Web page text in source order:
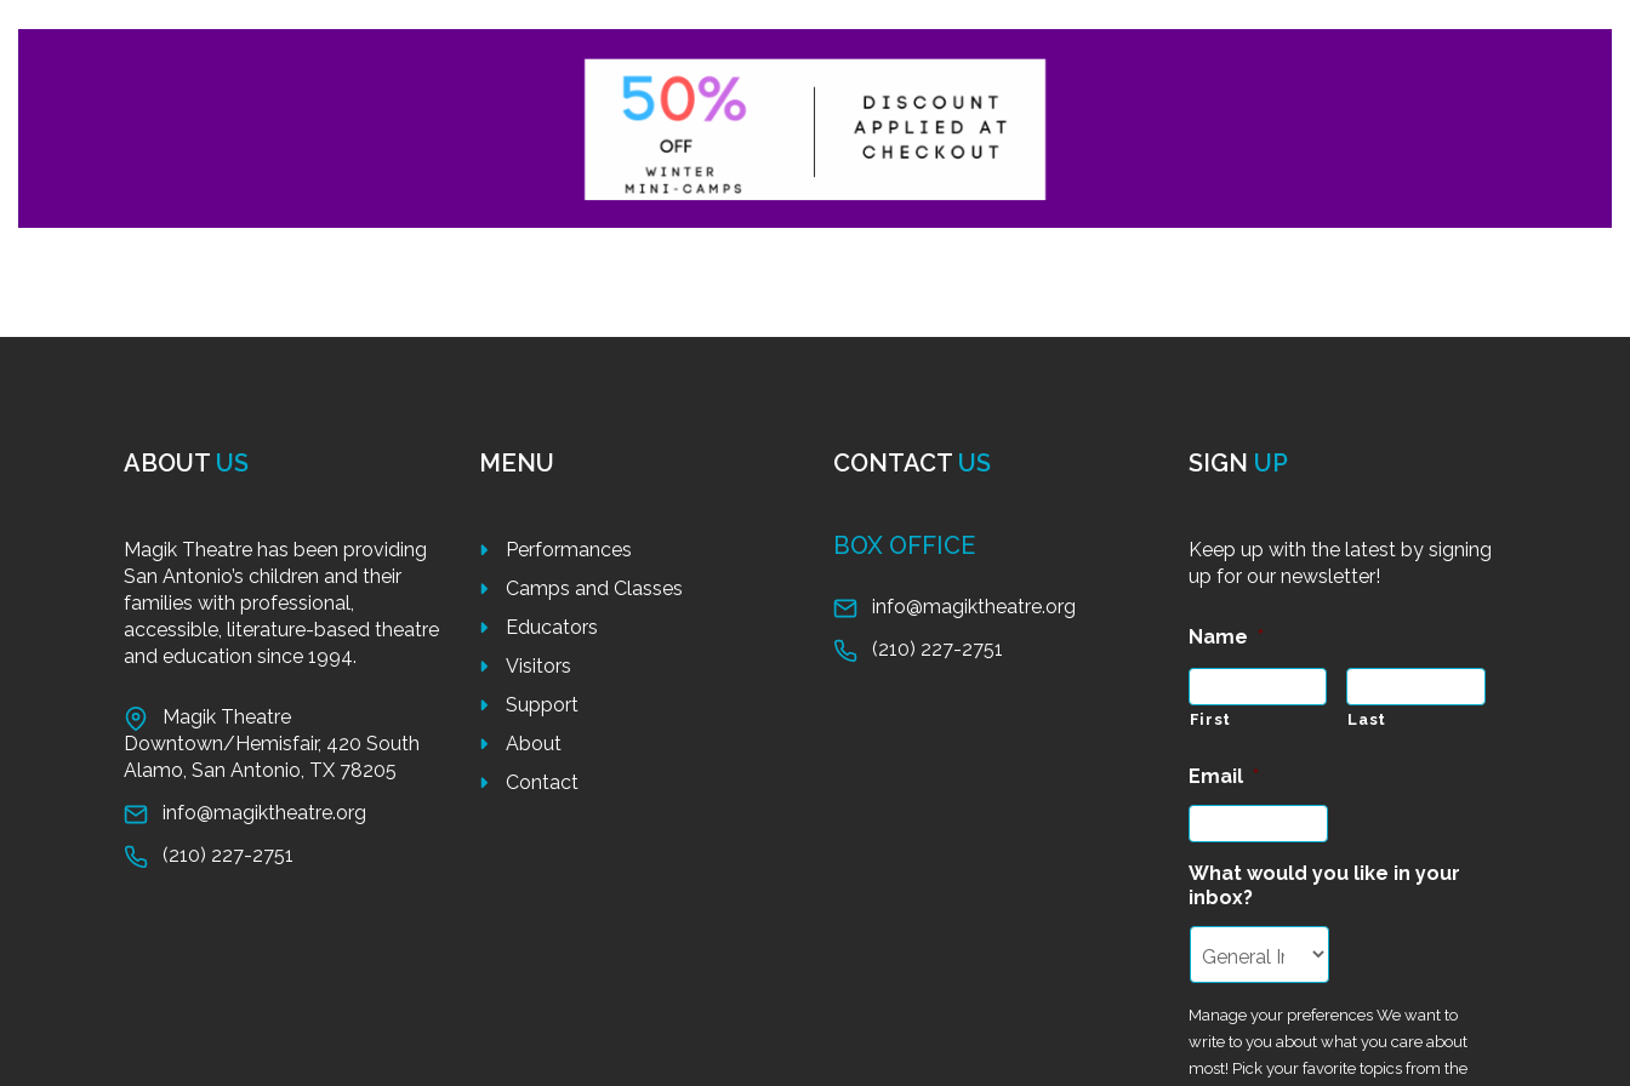
ABOUT US
Magik Theatre has been providing
San Antonio’s children and their
families with professional,
accessible, literature-based theatre
and education since 1994.
Magik Theatre
Downtown/Hemisfair, 420 South
Alamo, San Antonio, TX 78205
info@magiktheatre.org
(210) 227-2751
MENU
Performances
Camps and Classes
Educators
Visitors
Support
About
Contact
CONTACT US
BOX OFFICE
info@magiktheatre.org
(210) 227-2751
SIGN UP
Keep up with the latest by signing
up for our newsletter!
Name *
First Last
Email *
What would you like in your
inbox?
Manage your preferences We want to
write to you about what you care about
most! Pick your favorite topics from the